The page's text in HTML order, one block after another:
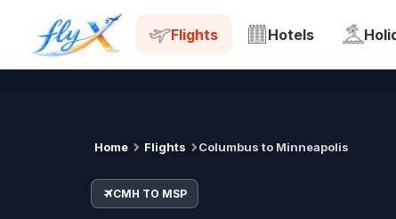
Flights Hotels
Home Flights Columbus to Minneapolis
CMH TO MSP
CMH Tue, 18 Aug